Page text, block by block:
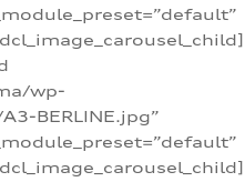
wp-
BERLINE.jpg”